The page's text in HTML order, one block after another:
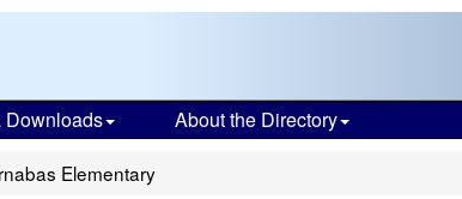
Downloads About the Directory
Elementary